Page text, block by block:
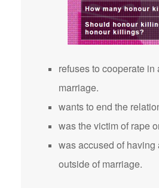
refuses to cooperate in
marriage.
wants to end the
was the victim of rape
was accused of
outside of marriage.